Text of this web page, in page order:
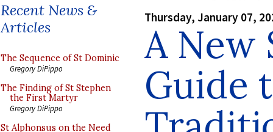
Recent News &
Articles
The Sequence of St Dominic
Gregory DiPippo
The Finding of St Stephen
the First Martyr
Gregory DiPippo
St Alphonsus on the Need
Thursday, January 07,
A New
Guide